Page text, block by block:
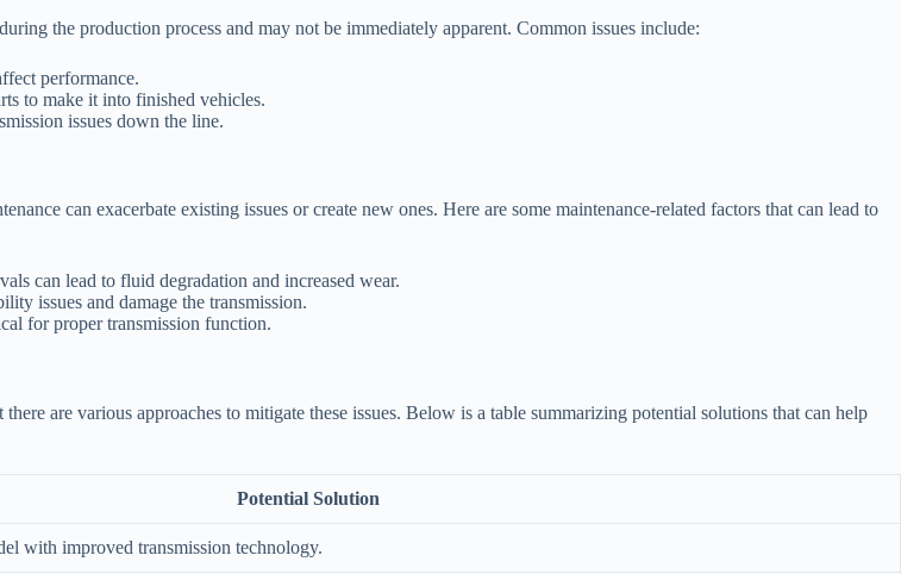
the production process and may not be immediately apparent. Common issues include:
performance.
to make it into finished vehicles.
issues down the line.
can exacerbate existing issues or create new ones. Here are some maintenance-related factors that can lead to
can lead to fluid degradation and increased wear.
issues and damage the transmission.
for proper transmission function.
are various approaches to mitigate these issues. Below is a table summarizing potential solutions that can help
Potential Solution
with improved transmission technology.